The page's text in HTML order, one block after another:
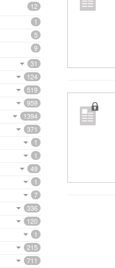
12
1
5
9
31
124
519
959
1394
371
1
1
49
1
7
336
120
1
215
711